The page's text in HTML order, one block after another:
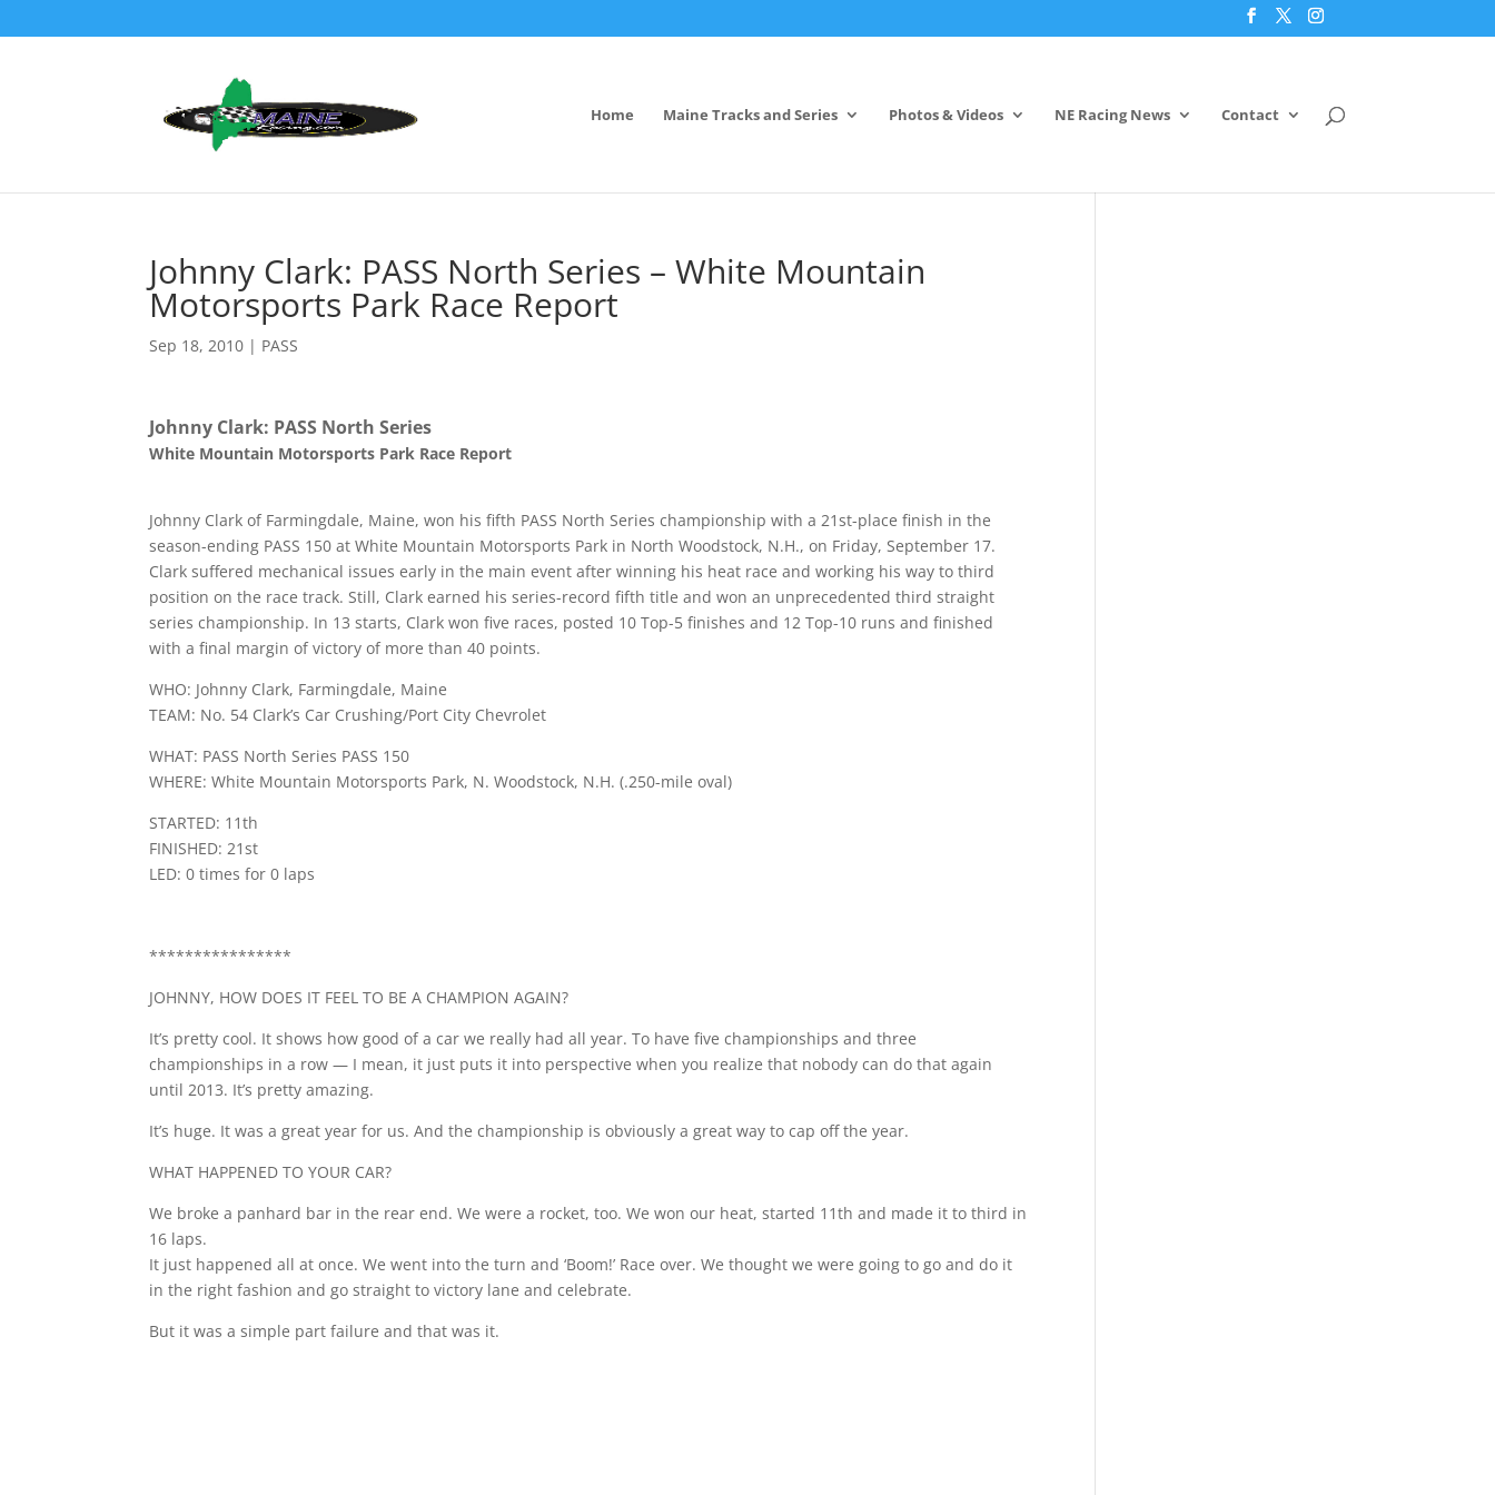
Home Maine Tracks and Series Photos & Videos NE Racing News Contact
Johnny Clark: PASS North Series – White Mountain
Motorsports Park Race Report
Sep 18, 2010 | PASS
Johnny Clark: PASS North Series
White Mountain Motorsports Park Race Report
Johnny Clark of Farmingdale, Maine, won his fifth PASS North Series championship with a 21st-place finish in the
season-ending PASS 150 at White Mountain Motorsports Park in North Woodstock, N.H., on Friday, September 17.
Clark suffered mechanical issues early in the main event after winning his heat race and working his way to third
position on the race track. Still, Clark earned his series-record fifth title and won an unprecedented third straight
series championship. In 13 starts, Clark won five races, posted 10 Top-5 finishes and 12 Top-10 runs and finished
with a final margin of victory of more than 40 points.
WHO: Johnny Clark, Farmingdale, Maine
TEAM: No. 54 Clark’s Car Crushing/Port City Chevrolet
WHAT: PASS North Series PASS 150
WHERE: White Mountain Motorsports Park, N. Woodstock, N.H. (.250-mile oval)
STARTED: 11th
FINISHED: 21st
LED: 0 times for 0 laps
****************
JOHNNY, HOW DOES IT FEEL TO BE A CHAMPION AGAIN?
It’s pretty cool. It shows how good of a car we really had all year. To have five championships and three
championships in a row — I mean, it just puts it into perspective when you realize that nobody can do that again
until 2013. It’s pretty amazing.
It’s huge. It was a great year for us. And the championship is obviously a great way to cap off the year.
WHAT HAPPENED TO YOUR CAR?
We broke a panhard bar in the rear end. We were a rocket, too. We won our heat, started 11th and made it to third in
16 laps.
It just happened all at once. We went into the turn and ‘Boom!’ Race over. We thought we were going to go and do it
in the right fashion and go straight to victory lane and celebrate.
But it was a simple part failure and that was it.